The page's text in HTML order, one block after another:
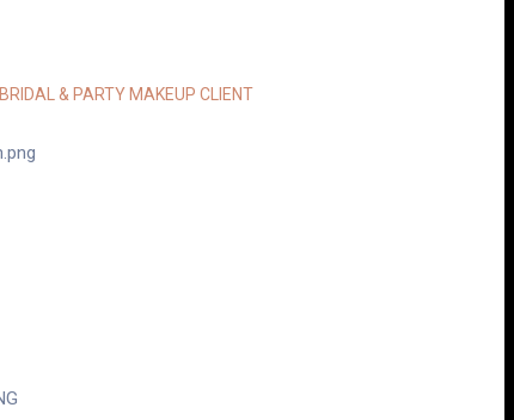
BRIDAL & PARTY MAKEUP CLIENT